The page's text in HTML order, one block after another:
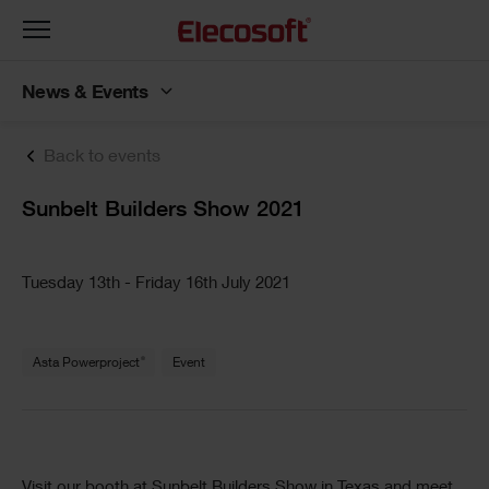
Back to events
Sunbelt Builders Show 2021
Tuesday 13th - Friday 16th July 2021
Asta Powerproject Event
Toggle
News & Events